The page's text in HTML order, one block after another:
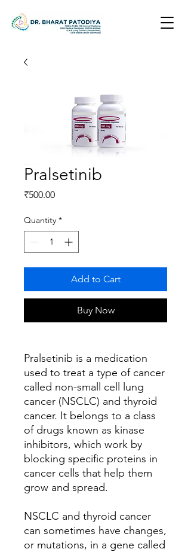
Pralsetinib
₹500.00Price
Quantity *
Add to Cart
Buy Now
Pralsetinib is a medication
used to treat a type of cancer
called non-small cell lung
cancer (NSCLC) and thyroid
cancer. It belongs to a class
of drugs known as kinase
inhibitors, which work by
blocking specific proteins in
cancer cells that help them
grow and spread.
NSCLC and thyroid cancer
can sometimes have changes,
or mutations, in a gene called